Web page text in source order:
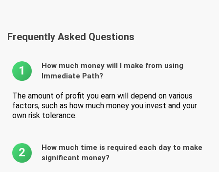
Frequently Asked Questions
1
How much money will I make from using
Immediate Path?
The amount of profit you earn will depend on various
factors, such as how much money you invest and your
own risk tolerance.
2
How much time is required each day to make
significant money?